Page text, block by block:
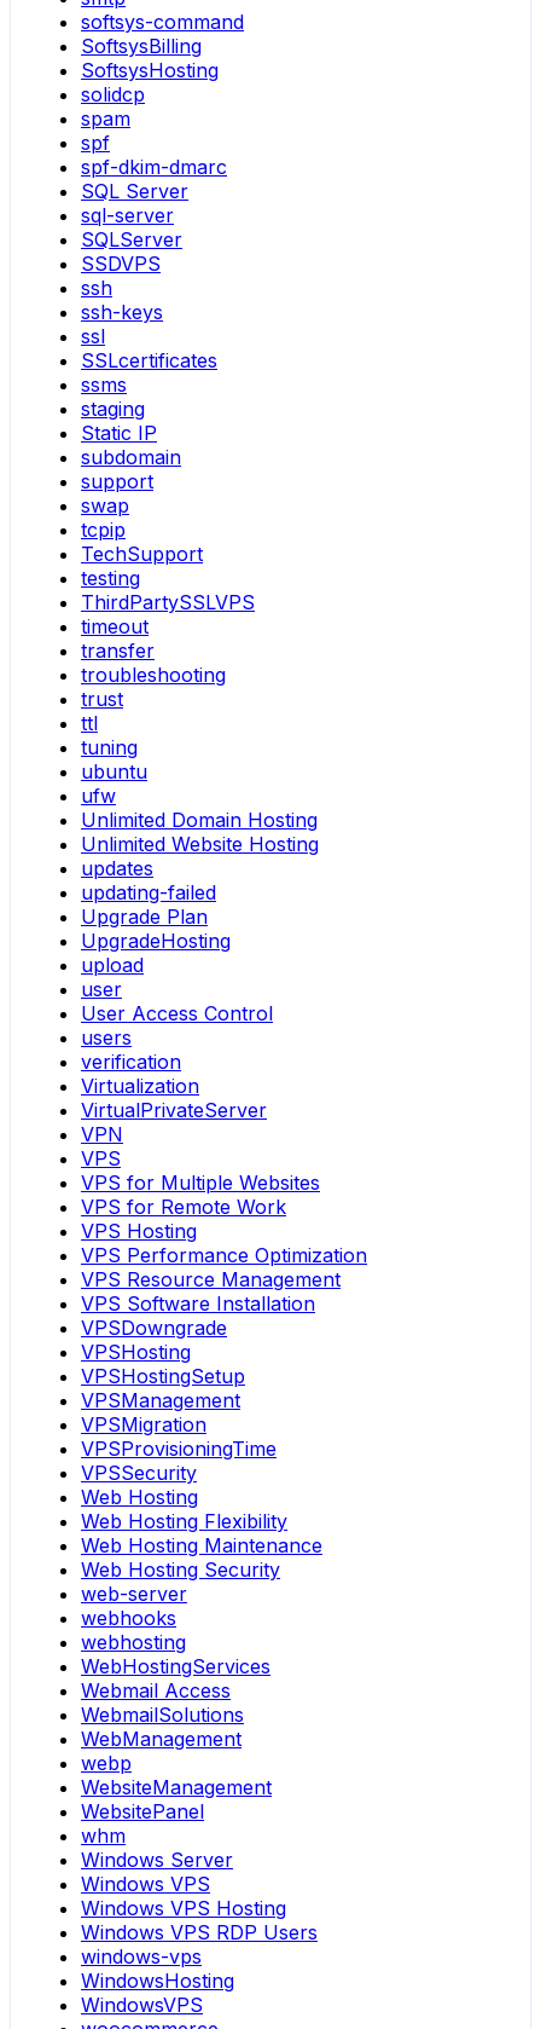
softsys-command
SoftsysBilling
SoftsysHosting
solidcp
spam
spf
spf-dkim-dmarc
SQL Server
sql-server
SQLServer
SSDVPS
ssh
ssh-keys
ssl
SSLcertificates
ssms
staging
Static IP
subdomain
support
swap
tcpip
TechSupport
testing
ThirdPartySSLVPS
timeout
transfer
troubleshooting
trust
ttl
tuning
ubuntu
ufw
Unlimited Domain Hosting
Unlimited Website Hosting
updates
updating-failed
Upgrade Plan
UpgradeHosting
upload
user
User Access Control
users
verification
Virtualization
VirtualPrivateServer
VPN
VPS
VPS for Multiple Websites
VPS for Remote Work
VPS Hosting
VPS Performance Optimization
VPS Resource Management
VPS Software Installation
VPSDowngrade
VPSHosting
VPSHostingSetup
VPSManagement
VPSMigration
VPSProvisioningTime
VPSSecurity
Web Hosting
Web Hosting Flexibility
Web Hosting Maintenance
Web Hosting Security
web-server
webhooks
webhosting
WebHostingServices
Webmail Access
WebmailSolutions
WebManagement
webp
WebsiteManagement
WebsitePanel
whm
Windows Server
Windows VPS
Windows VPS Hosting
Windows VPS RDP Users
windows-vps
WindowsHosting
WindowsVPS